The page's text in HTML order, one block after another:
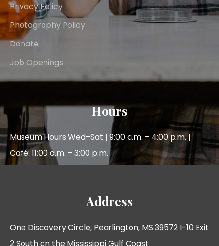
Privacy Policy
Photography Policy
Donate
Job Openings
Hours
Museum Hours Wed–Sat | 9:00 a.m. – 4:00 p.m. |
Café: 11:00 a.m. – 3:00 p.m.
Address
One Discovery Circle, Pearlington, MS 39572 I-10 Exit
2 South on the Mississippi Gulf Coast